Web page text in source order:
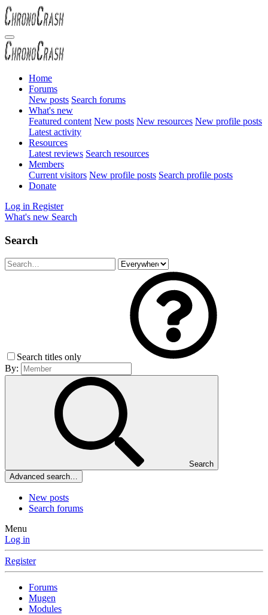
Home
Forums
New posts Search forums
What's new
Featured content New posts New resources New profile posts
Latest activity
Resources
Latest reviews Search resources
Members
Current visitors New profile posts Search profile posts
Donate
Log in Register
What's new Search
Search
Search titles only
By:
Search
Advanced search…
New posts
Search forums
Menu
Log in
Register
Forums
Mugen
Modules